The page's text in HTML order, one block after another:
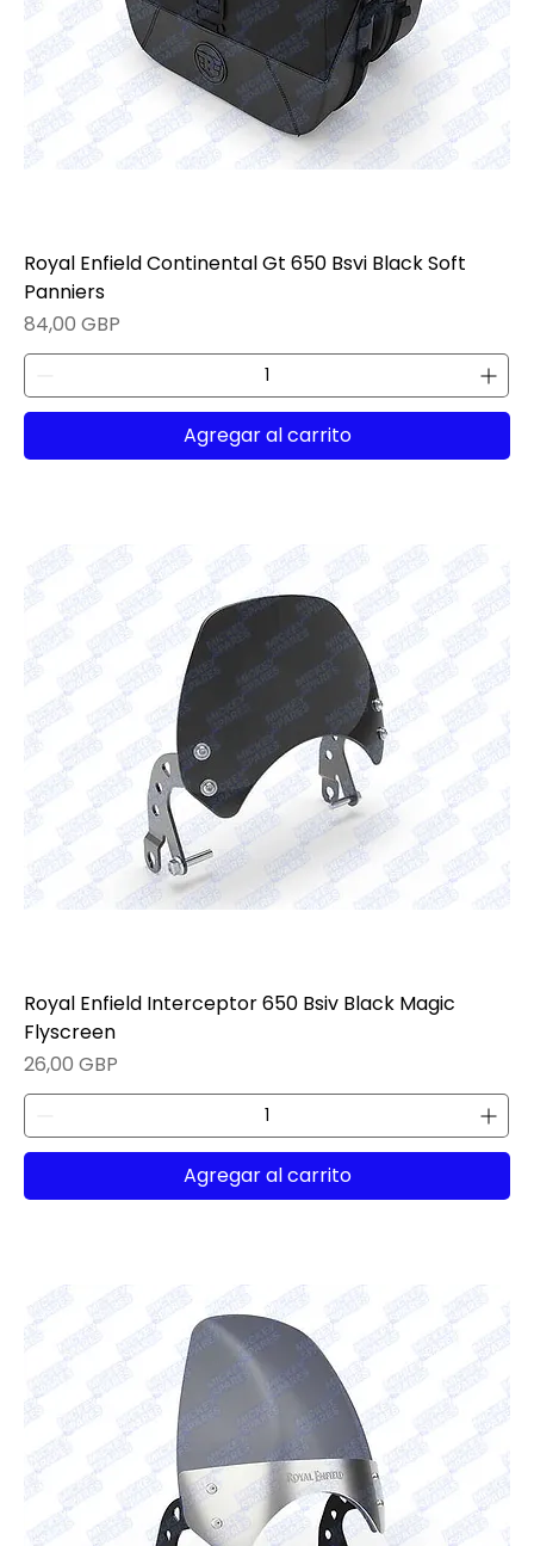
Royal Enfield Continental Gt 650 Bsvi Black Soft
Panniers
Precio
84,00 GBP
Agregar al carrito
Royal Enfield Interceptor 650 Bsiv Black Magic
Flyscreen
Precio
26,00 GBP
Agregar al carrito